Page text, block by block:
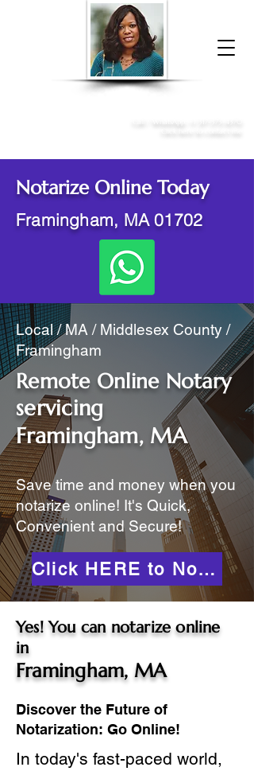
Donna McGee Christie, NSA, CAA
Notarize Online Today
Framingham, MA 01702
Local / MA / Middlesex County /
Framingham
Remote Online Notary
servicing
Framingham, MA
Save time and money when you
notarize online! It's Quick,
Convenient and Secure!
Click HERE to Notarize Online
Yes! You can notarize online
in
Framingham, MA
Discover the Future of
Notarization: Go Online!
In today's fast-paced world,